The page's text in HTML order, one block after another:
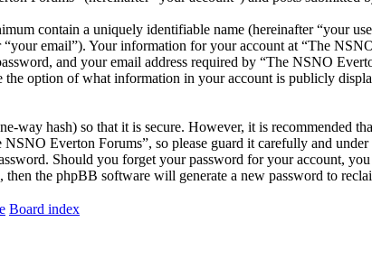
contain a uniquely identifiable name (hereinafter “your
“your email”). Your information for your account at “The
and your email address required by “The NSNO
the option of what information in your account is publicly
way hash) so that it is secure. However, it is recommended
NSNO Everton Forums”, so please guard it carefully and
Should you forget your password for your account,
then the phpBB software will generate a new password to
Board index